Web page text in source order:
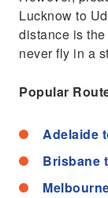
Lucknow to
distance is
never fly in a
Popular
Adelaide
Brisbane